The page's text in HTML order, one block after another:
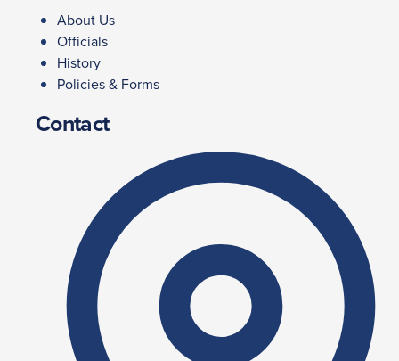
About Us
Officials
History
Policies & Forms
Contact